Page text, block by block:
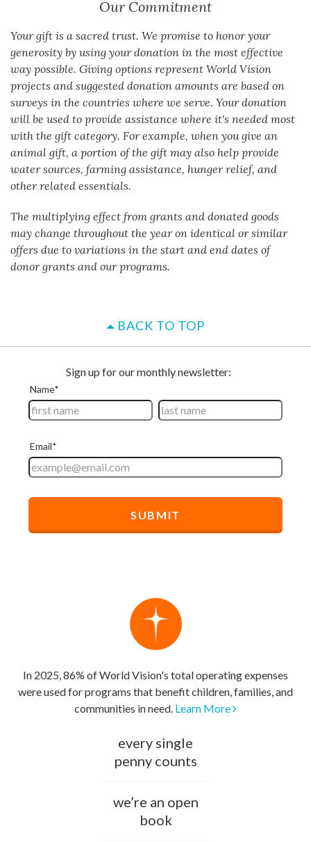
Our Commitment
Your gift is a sacred trust. We promise to honor your
generosity by using your donation in the most effective
way possible. Giving options represent World Vision
projects and suggested donation amounts are based on
surveys in the countries where we serve. Your donation
will be used to provide assistance where it's needed most
with the gift category. For example, when you give an
animal gift, a portion of the gift may also help provide
water sources, farming assistance, hunger relief, and
other related essentials.
The multiplying effect from grants and donated goods
may change throughout the year on identical or similar
offers due to variations in the start and end dates of
donor grants and our programs.
BACK TO TOP
In 2025, 86% of World Vision's total operating expenses
were used for programs that benefit children, families, and
communities in need. Learn More
every single
penny counts
we’re an open
book